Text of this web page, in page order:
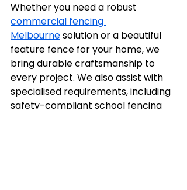
Whether you need a robust
commercial fencing
Melbourne solution or a beautiful
feature fence for your home, we
bring durable craftsmanship to
every project. We also assist with
specialised requirements, including
safety-compliant school fencing